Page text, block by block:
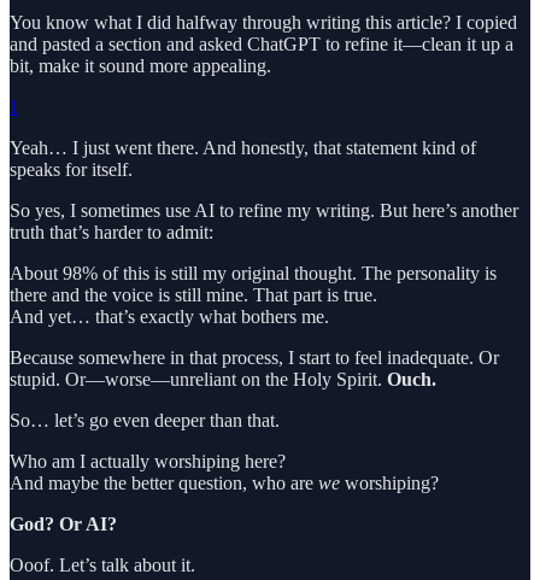
You know what I did halfway through writing this article? I copied
and pasted a section and asked ChatGPT to refine it—clean it up a
bit, make it sound more appealing.
1
Yeah… I just went there. And honestly, that statement kind of
speaks for itself.
So yes, I sometimes use AI to refine my writing. But here’s another
truth that’s harder to admit:
About 98% of this is still my original thought. The personality is
there and the voice is still mine. That part is true.
And yet… that’s exactly what bothers me.
Because somewhere in that process, I start to feel inadequate. Or
stupid. Or—worse—unreliant on the Holy Spirit. Ouch.
So… let’s go even deeper than that.
Who am I actually worshiping here?
And maybe the better question, who are we worshiping?
God? Or AI?
Ooof. Let’s talk about it.